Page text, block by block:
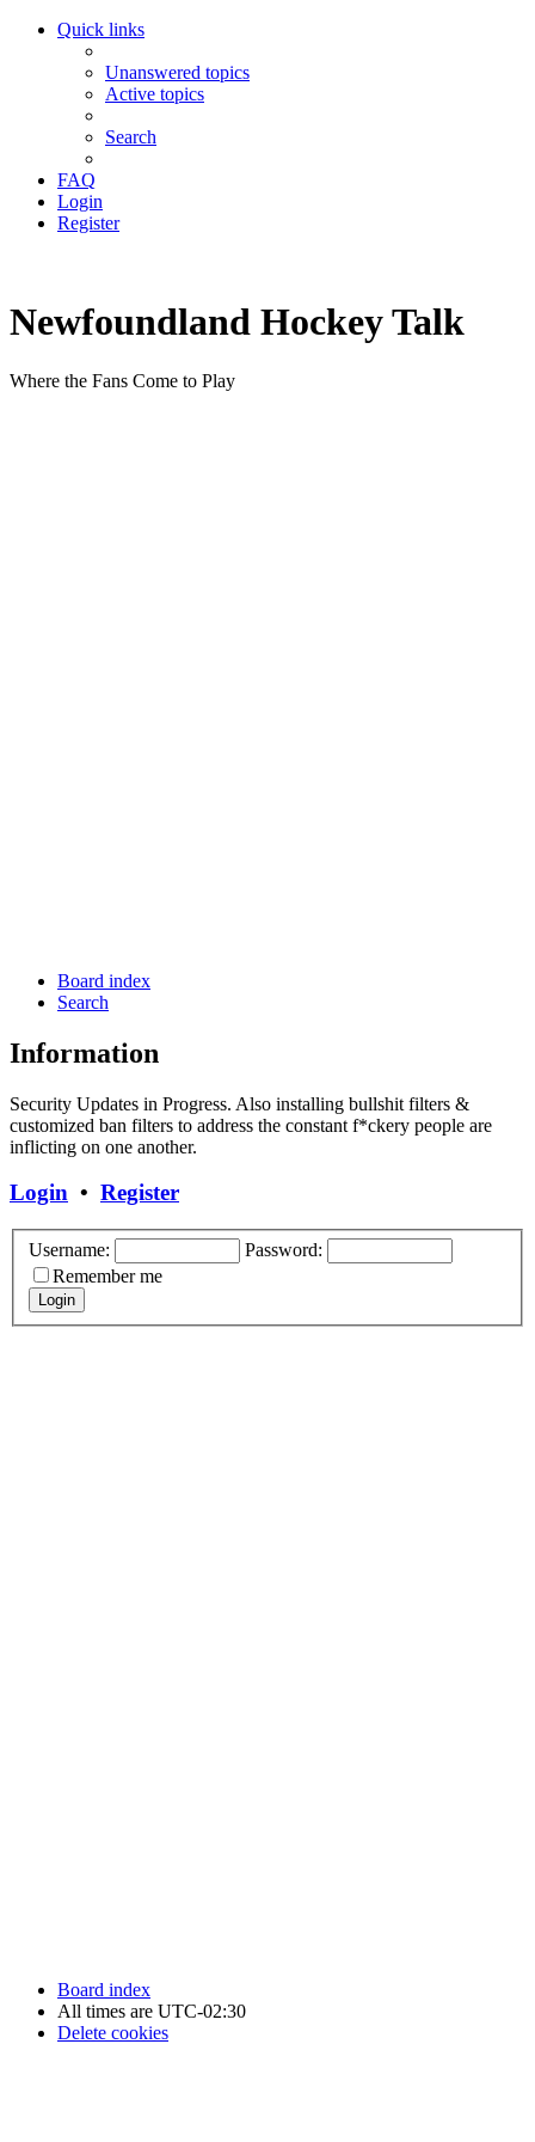
Quick links
Unanswered topics
Active topics
Search
FAQ
Login
Register
Newfoundland Hockey Talk
Where the Fans Come to Play
Board index
Search
Information
Security Updates in Progress. Also installing bullshit filters &
customized ban filters to address the constant f*ckery people are
inflicting on one another.
Login • Register
Username:
Password:
Remember me
Board index
All times are UTC-02:30
Delete cookies